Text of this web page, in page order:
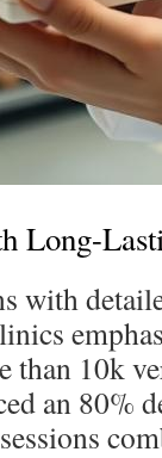
Long-
with
than 10k
an 80%